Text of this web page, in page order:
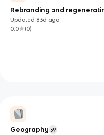
Rebranding and
Updated 83d ago
0.0
(0)
Geography 39